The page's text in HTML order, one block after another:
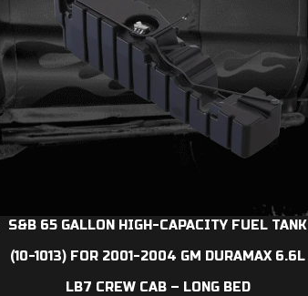
S&B 65 GALLON HIGH-CAPACITY FUEL TANK
(10-1013) FOR 2001-2004 GM DURAMAX 6.6L
LB7 CREW CAB – LONG BED